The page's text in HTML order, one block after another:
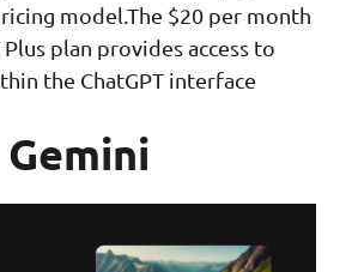
model.The $20 per month
Plus plan provides access to
the ChatGPT interface